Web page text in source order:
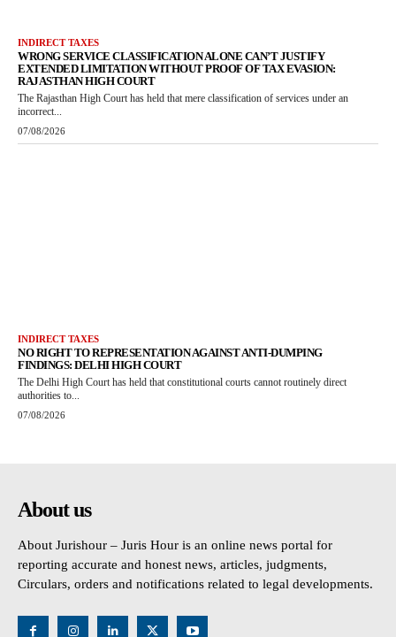
INDIRECT TAXES
WRONG SERVICE CLASSIFICATION ALONE CAN’T JUSTIFY
EXTENDED LIMITATION WITHOUT PROOF OF TAX EVASION:
RAJASTHAN HIGH COURT
The Rajasthan High Court has held that mere classification of services under an
incorrect...
07/08/2026
INDIRECT TAXES
NO RIGHT TO REPRESENTATION AGAINST ANTI-DUMPING
FINDINGS: DELHI HIGH COURT
The Delhi High Court has held that constitutional courts cannot routinely direct
authorities to...
07/08/2026
About us
About Jurishour – Juris Hour is an online news portal for
reporting accurate and honest news, articles, judgments,
Circulars, orders and notifications related to legal developments.